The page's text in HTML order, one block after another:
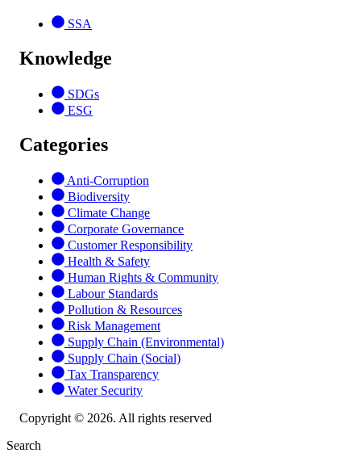
SSA
Knowledge
SDGs
ESG
Categories
Anti-Corruption
Biodiversity
Climate Change
Corporate Governance
Customer Responsibility
Health & Safety
Human Rights & Community
Labour Standards
Pollution & Resources
Risk Management
Supply Chain (Environmental)
Supply Chain (Social)
Tax Transparency
Water Security
Copyright © 2026. All rights reserved
Search